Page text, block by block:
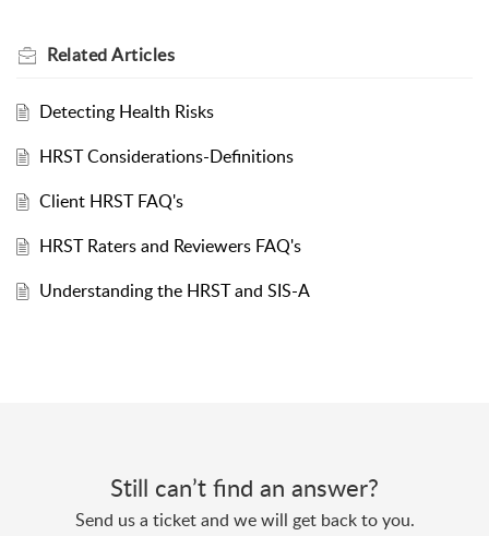
RelatedArticles
Detecting Health Risks
HRST Considerations-Definitions
Client HRST FAQ's
HRST Raters and Reviewers FAQ's
Understanding the HRST and SIS-A
Still can’t find an answer?
Send us a ticket and we will get back to you.